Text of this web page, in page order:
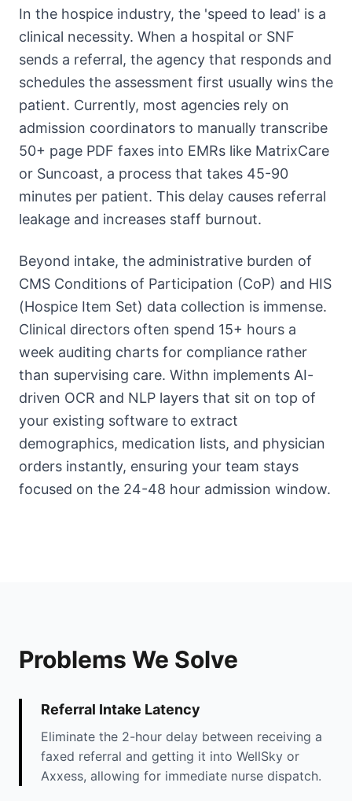
In the hospice industry, the 'speed to lead' is a
clinical necessity. When a hospital or SNF
sends a referral, the agency that responds and
schedules the assessment first usually wins the
patient. Currently, most agencies rely on
admission coordinators to manually transcribe
50+ page PDF faxes into EMRs like MatrixCare
or Suncoast, a process that takes 45-90
minutes per patient. This delay causes referral
leakage and increases staff burnout.
Beyond intake, the administrative burden of
CMS Conditions of Participation (CoP) and HIS
(Hospice Item Set) data collection is immense.
Clinical directors often spend 15+ hours a
week auditing charts for compliance rather
than supervising care. Withn implements AI-
driven OCR and NLP layers that sit on top of
your existing software to extract
demographics, medication lists, and physician
orders instantly, ensuring your team stays
focused on the 24-48 hour admission window.
Problems We Solve
Referral Intake Latency
Eliminate the 2-hour delay between receiving a
faxed referral and getting it into WellSky or
Axxess, allowing for immediate nurse dispatch.